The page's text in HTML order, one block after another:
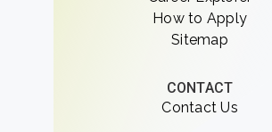
How to Apply
Sitemap
CONTACT
Contact Us